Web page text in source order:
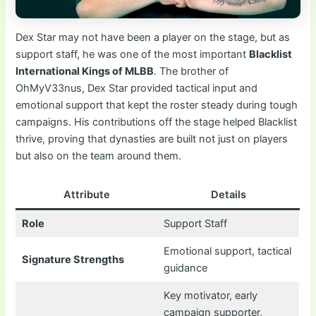
Dex Star may not have been a player on the stage, but as
support staff, he was one of the most important Blacklist
International Kings of MLBB. The brother of
OhMyV33nus, Dex Star provided tactical input and
emotional support that kept the roster steady during tough
campaigns. His contributions off the stage helped Blacklist
thrive, proving that dynasties are built not just on players
but also on the team around them.
Attribute Details
Role Support Staff
Signature Strengths
Emotional support, tactical
guidance
Key motivator, early
campaign supporter,